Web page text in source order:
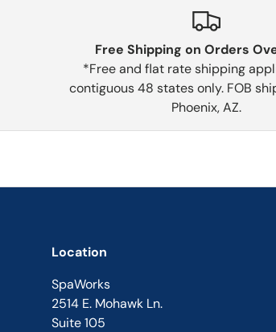
Free Shipping on Orders
*Free and flat rate shipping
contiguous 48 states only. FOB
Phoenix, AZ.
Location
SpaWorks
2514 E. Mohawk Ln.
Suite 105